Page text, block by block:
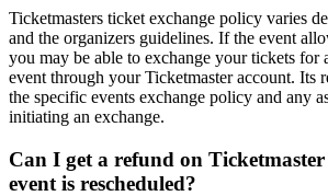
Ticketmasters ticket exchange policy varies
and the organizers guidelines. If the event
you may be able to exchange your tickets for
event through your Ticketmaster account. Its
the specific events exchange policy and any
initiating an exchange.
Can I get a refund on
event is rescheduled?